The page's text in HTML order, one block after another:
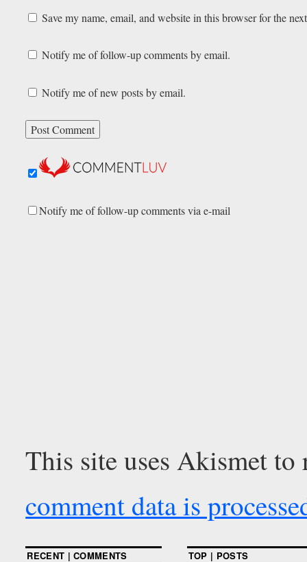
Save my name, email, and website in this browser for the
Notify me of follow-up comments by email.
Notify me of new posts by email.
Notify me of follow-up comments via e-mail
This site uses Akismet to
comment data is
RECENT | COMMENTS TOP | POSTS